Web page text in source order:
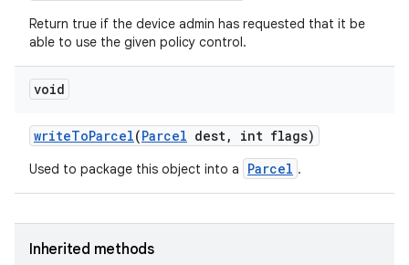
Return true if the device admin has requested that it be
able to use the given policy control.
void
writeToParcel(Parcel dest, int flags)
Used to package this object into a Parcel .
Inherited methods